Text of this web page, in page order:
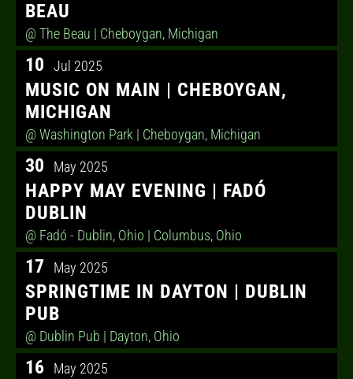
BEAU
@ The Beau | Cheboygan, Michigan
10 Jul 2025
MUSIC ON MAIN | CHEBOYGAN,
MICHIGAN
@ Washington Park | Cheboygan, Michigan
30 May 2025
HAPPY MAY EVENING | FADÓ
DUBLIN
@ Fadó - Dublin, Ohio | Columbus, Ohio
17 May 2025
SPRINGTIME IN DAYTON | DUBLIN
PUB
@ Dublin Pub | Dayton, Ohio
16 May 2025